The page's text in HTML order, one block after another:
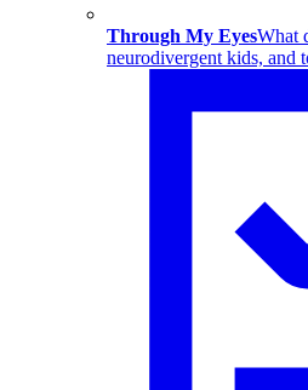
Through My EyesWhat
neurodivergent kids, and